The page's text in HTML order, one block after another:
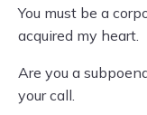
You must be a
acquired my heart.
Are you a
your call.